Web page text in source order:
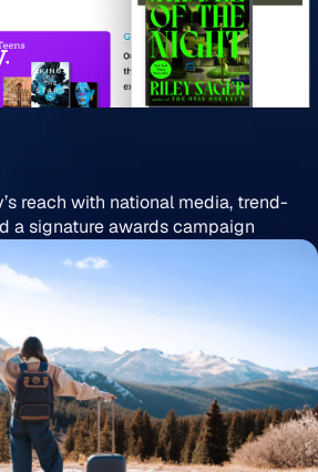
Libby
reach with national media, trend-
a signature awards campaign